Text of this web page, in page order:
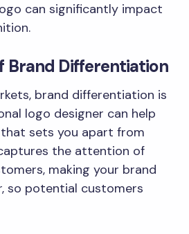
can significantly impact
Brand Differentiation
brand differentiation is
logo designer can help
sets you apart from
the attention of
making your brand
so potential customers